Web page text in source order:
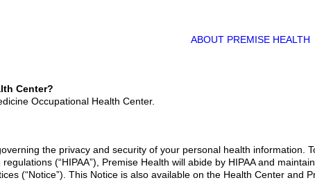
ABOUT PREMISE HEALTH
Center?
Occupational Health Center.
the privacy and security of your personal health information.
(“HIPAA”), Premise Health will abide by HIPAA and
(“Notice”). This Notice is also available on the Health Center and